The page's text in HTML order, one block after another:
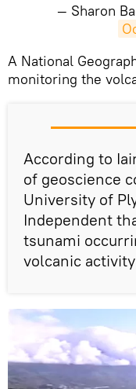
— Sharon
​A National
monitoring the
According to
of geoscience
University of
Independent
tsunami
volcanic